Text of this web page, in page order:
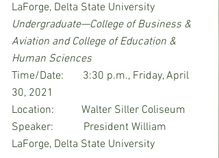
LaForge, Delta State University
Undergraduate—College of Business &
Aviation and College of Education &
Human Sciences
Time/Date:       3:30 p.m., Friday, April
30, 2021
Location:          Walter Siller Coliseum
Speaker:           President William
LaForge, Delta State University